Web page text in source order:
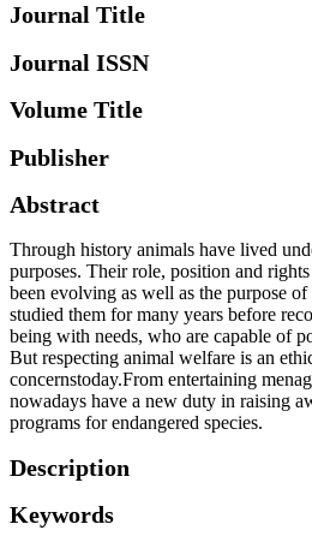
Journal Title
Journal ISSN
Volume Title
Publisher
Abstract
Through history animals have lived
purposes. Their role, position and
been evolving as well as the purpose
studied them for many years before
being with needs, who are capable of
But respecting animal welfare is an
concernstoday.From entertaining
nowadays have a new duty in raising
programs for endangered species.
Description
Keywords